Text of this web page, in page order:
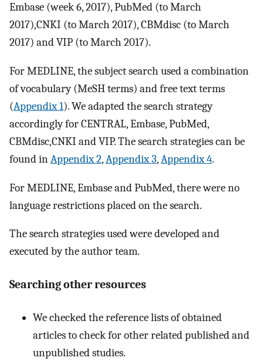
Embase (week 6, 2017), PubMed (to March
2017),CNKI (to March 2017), CBMdisc (to March
2017) and VIP (to March 2017).
For MEDLINE, the subject search used a combination
of vocabulary (MeSH terms) and free text terms
(Appendix 1). We adapted the search strategy
accordingly for CENTRAL, Embase, PubMed,
CBMdisc,CNKI and VIP. The search strategies can be
found inAppendix 2,Appendix 3,Appendix 4.
For MEDLINE, Embase and PubMed, there were no
language restrictions placed on the search.
The search strategies used were developed and
executed by the author team.
Searching other resources
We checked the reference lists of obtained
articles to check for other related published and
unpublished studies.